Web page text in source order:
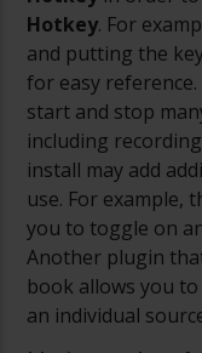
Hotkey. For
and putting the
for easy reference.
start and stop
including
install may add
use. For example,
you to toggle on
Another plugin
book allows you
an individual